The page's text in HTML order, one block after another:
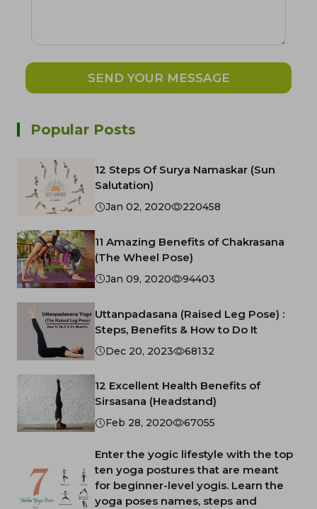
SEND YOUR MESSAGE
Popular Posts
12 Steps Of Surya Namaskar (Sun
Salutation)
Jan 02, 2020 220458
11 Amazing Benefits of Chakrasana
(The Wheel Pose)
Jan 09, 2020 94403
Uttanpadasana (Raised Leg Pose) :
Steps, Benefits & How to Do It
Dec 20, 2023 68132
12 Excellent Health Benefits of
Sirsasana (Headstand)
Feb 28, 2020 67055
Enter the yogic lifestyle with the top
ten yoga postures that are meant
for beginner-level yogis. Learn the
yoga poses names, steps and